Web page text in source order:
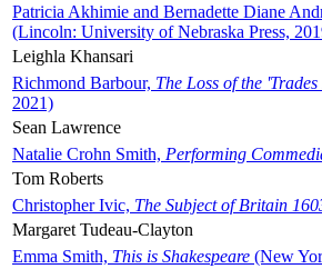
Patricia Akhimie and Bernadette Diane
(Lincoln: University of Nebraska Press,
Leighla Khansari
Richmond Barbour, The Loss of the
2021)
Sean Lawrence
Natalie Crohn Smith, Performing
Tom Roberts
Christopher Ivic, The Subject of Britain
Margaret Tudeau-Clayton
Emma Smith, This is Shakespeare (New